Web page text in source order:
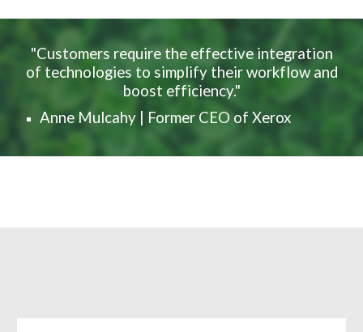
"Customers require the effective integration
of technologies to simplify their workflow and
boost efficiency."
Anne Mulcahy | Former CEO of Xerox